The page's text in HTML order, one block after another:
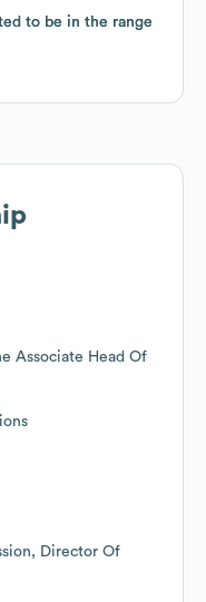
to be in the range
to be in the range
Associate Head Of
Director Of